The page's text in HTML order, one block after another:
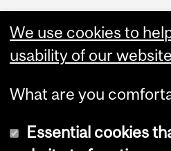
We use cookies to
usability of our
What are you
Essential cookies